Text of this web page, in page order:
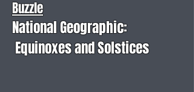
Buzzle
National Geographic:
Equinoxes and Solstices